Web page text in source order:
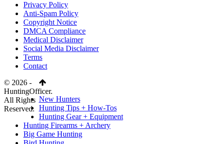
Privacy Policy
Anti-Spam Policy
Copyright Notice
DMCA Compliance
Medical Disclaimer
Social Media Disclaimer
Terms
Contact
© 2026 -
HuntingOfficer.
All Rights
Reserved.
New Hunters
Hunting Tips + How-Tos
Hunting Gear + Equipment
Hunting Firearms + Archery
Big Game Hunting